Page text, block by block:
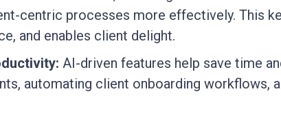
centric processes more effectively. This
and enables client delight.
AI-driven features help save time
automating client onboarding workflows,